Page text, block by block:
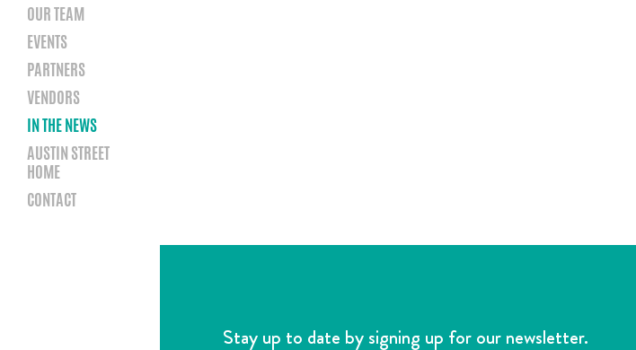
OUR TEAM
EVENTS
PARTNERS
VENDORS
IN THE NEWS
AUSTIN STREET
HOME
CONTACT
Stay up to date by signing up for our newsletter.